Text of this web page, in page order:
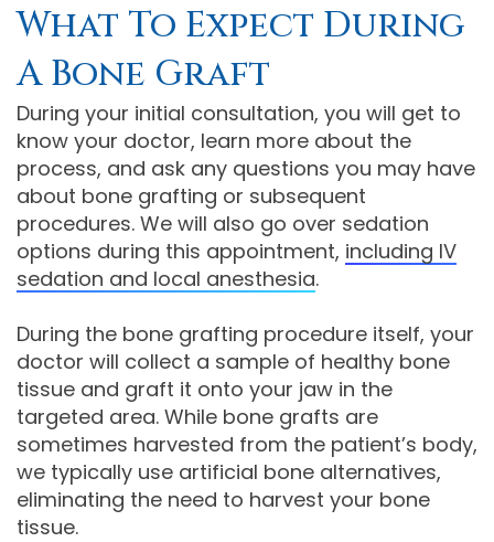
What To Expect During
A Bone Graft
During your initial consultation, you will get to
know your doctor, learn more about the
process, and ask any questions you may have
about bone grafting or subsequent
procedures. We will also go over sedation
options during this appointment, including IV
sedation and local anesthesia.
During the bone grafting procedure itself, your
doctor will collect a sample of healthy bone
tissue and graft it onto your jaw in the
targeted area. While bone grafts are
sometimes harvested from the patient’s body,
we typically use artificial bone alternatives,
eliminating the need to harvest your bone
tissue.